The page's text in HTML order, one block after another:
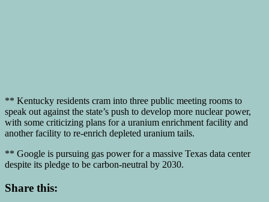
** Kentucky residents cram into three public meeting rooms to
speak out against the state’s push to develop more nuclear power,
with some criticizing plans for a uranium enrichment facility and
another facility to re-enrich depleted uranium tails.
** Google is pursuing gas power for a massive Texas data center
despite its pledge to be carbon-neutral by 2030.
Share this: